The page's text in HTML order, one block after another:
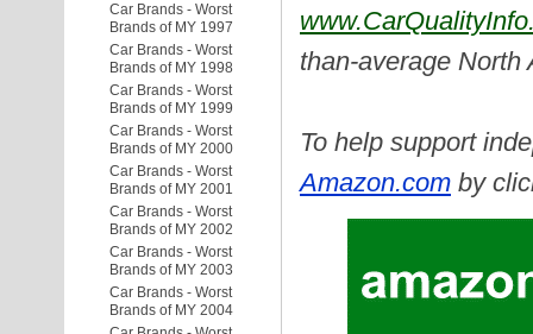
Car Brands - Worst
Brands of MY 1997
Car Brands - Worst
Brands of MY 1998
Car Brands - Worst
Brands of MY 1999
Car Brands - Worst
Brands of MY 2000
Car Brands - Worst
Brands of MY 2001
Car Brands - Worst
Brands of MY 2002
Car Brands - Worst
Brands of MY 2003
Car Brands - Worst
Brands of MY 2004
than-average North
To help support
Amazon.com by